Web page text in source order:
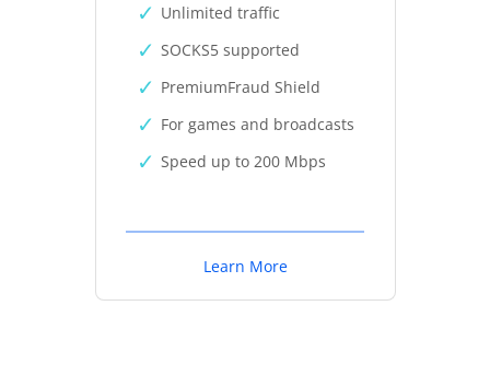
Unlimited traffic
SOCKS5 supported
PremiumFraud Shield
For games and broadcasts
Speed up to 200 Mbps
Learn More